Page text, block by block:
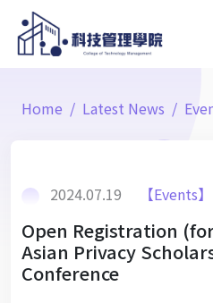
Home Latest News
2024.07.19 【Events】
Open Registration
Asian Privacy
Conference